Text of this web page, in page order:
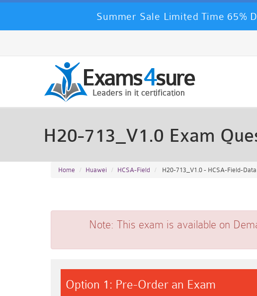
Summer Sale Limited Time 65%
H20-713_V1.0 Exam
Home Huawei HCSA-Field H20-713_V1.0 - HCSA-Field-
Note: This exam is available on
Option 1: Pre-Order an Exam